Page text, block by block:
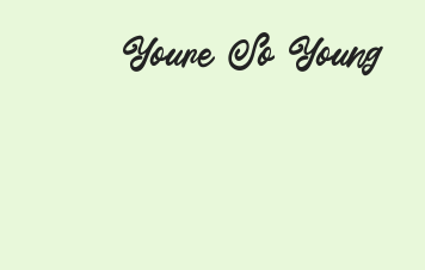
Youre So Young
Youre So Young